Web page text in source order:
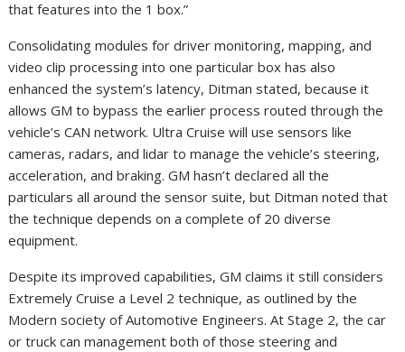
that features into the 1 box.”
Consolidating modules for driver monitoring, mapping, and
video clip processing into one particular box has also
enhanced the system’s latency, Ditman stated, because it
allows GM to bypass the earlier process routed through the
vehicle’s CAN network. Ultra Cruise will use sensors like
cameras, radars, and lidar to manage the vehicle’s steering,
acceleration, and braking. GM hasn’t declared all the
particulars all around the sensor suite, but Ditman noted that
the technique depends on a complete of 20 diverse
equipment.
Despite its improved capabilities, GM claims it still considers
Extremely Cruise a Level 2 technique, as outlined by the
Modern society of Automotive Engineers. At Stage 2, the car
or truck can management both of those steering and